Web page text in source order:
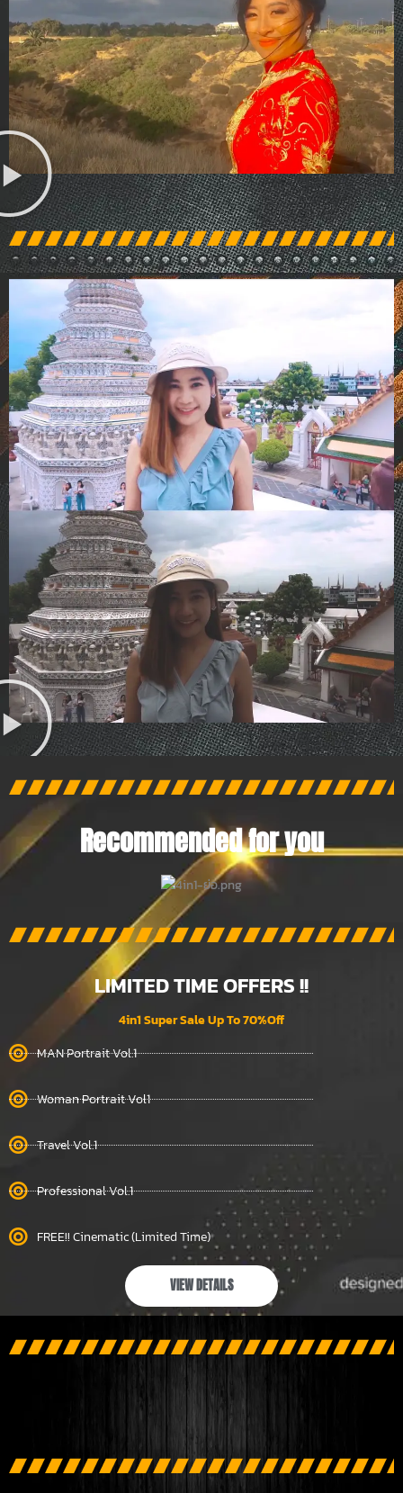
Recommended for you
LIMITED TIME OFFERS !!
4in1 Super Sale Up To 70%Off
MAN Portrait Vol.1
Woman Portrait Vol1
Travel Vol.1
Professional Vol.1
FREE!! Cinematic (Limited Time)
VIEW DETAILS